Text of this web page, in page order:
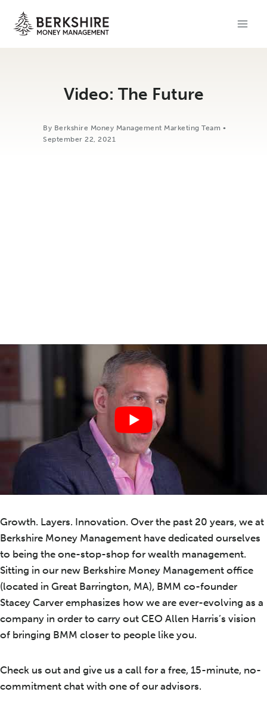
content
Video: The Future
By Berkshire Money Management Marketing Team •
September 22, 2021
Growth. Layers. Innovation. Over the past 20 years, we at
Berkshire Money Management have dedicated ourselves
to being the one-stop-shop for wealth management.
Sitting in our new Berkshire Money Management office
(located in Great Barrington, MA), BMM co-founder
Stacey Carver emphasizes how we are ever-evolving as a
company in order to carry out CEO Allen Harris’s vision
of bringing BMM closer to people like you.
Check us out and give us a call for a free, 15-minute, no-
commitment chat with one of our advisors.